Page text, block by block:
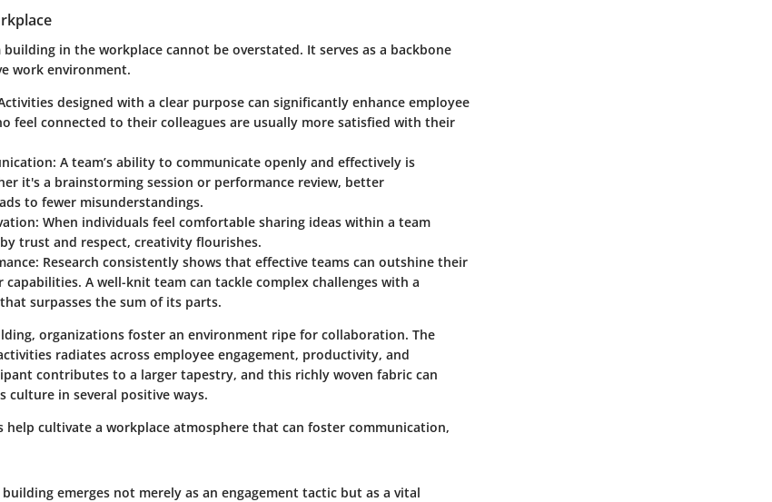
in the workplace cannot be overstated. It serves as a backbone
work environment.
designed with a clear purpose can significantly enhance employee
feel connected to their colleagues are usually more satisfied with their
A team’s ability to communicate openly and effectively is
it's a brainstorming session or performance review, better
to fewer misunderstandings.
When individuals feel comfortable sharing ideas within a team
trust and respect, creativity flourishes.
Research consistently shows that effective teams can outshine their
capabilities. A well-knit team can tackle complex challenges with a
surpasses the sum of its parts.
organizations foster an environment ripe for collaboration. The
radiates across employee engagement, productivity, and
contributes to a larger tapestry, and this richly woven fabric can
culture in several positive ways.
help cultivate a workplace atmosphere that can foster communication,
emerges not merely as an engagement tactic but as a vital